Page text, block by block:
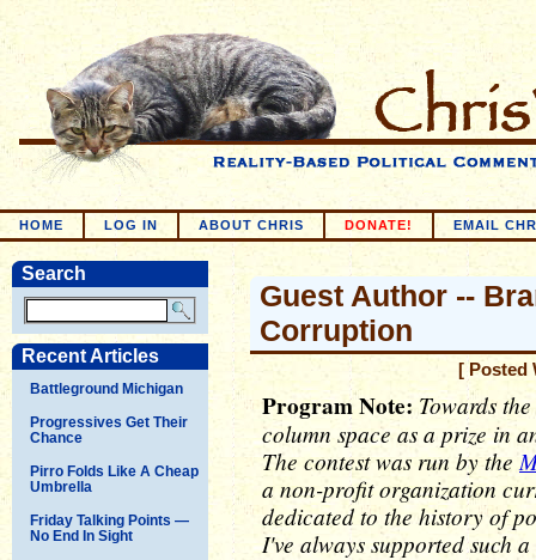
HOME LOG IN ABOUT CHRIS DONATE! EMAIL
Search
Recent Articles
Battleground Michigan
Progressives Get Their
Chance
Pirro Folds Like A Cheap
Umbrella
Friday Talking Points —
No End In Sight
Guest Author --
Corruption
[ Posted
Program Note: Towards
column space as a prize in
The contest was run by the
a non-profit organization
dedicated to the history of
I've always supported such